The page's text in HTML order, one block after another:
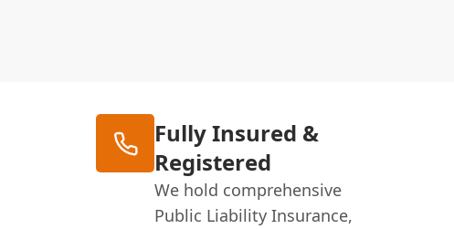
Fully Insured &
Registered
We hold comprehensive
Public Liability Insurance,